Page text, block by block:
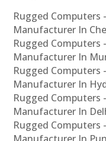
Rugged Computers
Manufacturer In
Rugged Computers
Manufacturer In
Rugged Computers
Manufacturer In
Rugged Computers
Manufacturer In
Rugged Computers
Manufacturer In